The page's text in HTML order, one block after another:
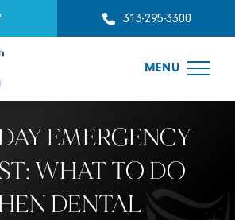
313-295-3300
MENU
EMERGENCY
WHAT TO DO
DENTAL